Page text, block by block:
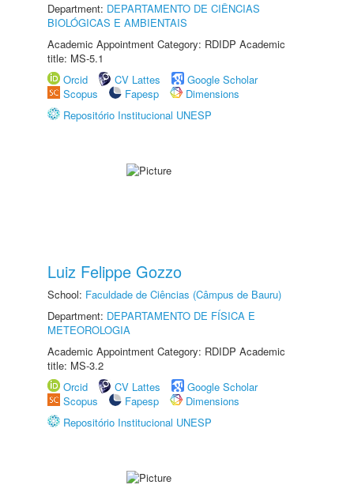
Department: DEPARTAMENTO DE CIÊNCIAS
BIOLÓGICAS E AMBIENTAIS
Academic Appointment Category: RDIDP Academic
title: MS-5.1
Orcid
CV Lattes
Google Scholar
Scopus
Fapesp
Dimensions
Repositório Institucional UNESP
Luiz Felippe Gozzo
School: Faculdade de Ciências (Câmpus de Bauru)
Department: DEPARTAMENTO DE FÍSICA E
METEOROLOGIA
Academic Appointment Category: RDIDP Academic
title: MS-3.2
Orcid
CV Lattes
Google Scholar
Scopus
Fapesp
Dimensions
Repositório Institucional UNESP